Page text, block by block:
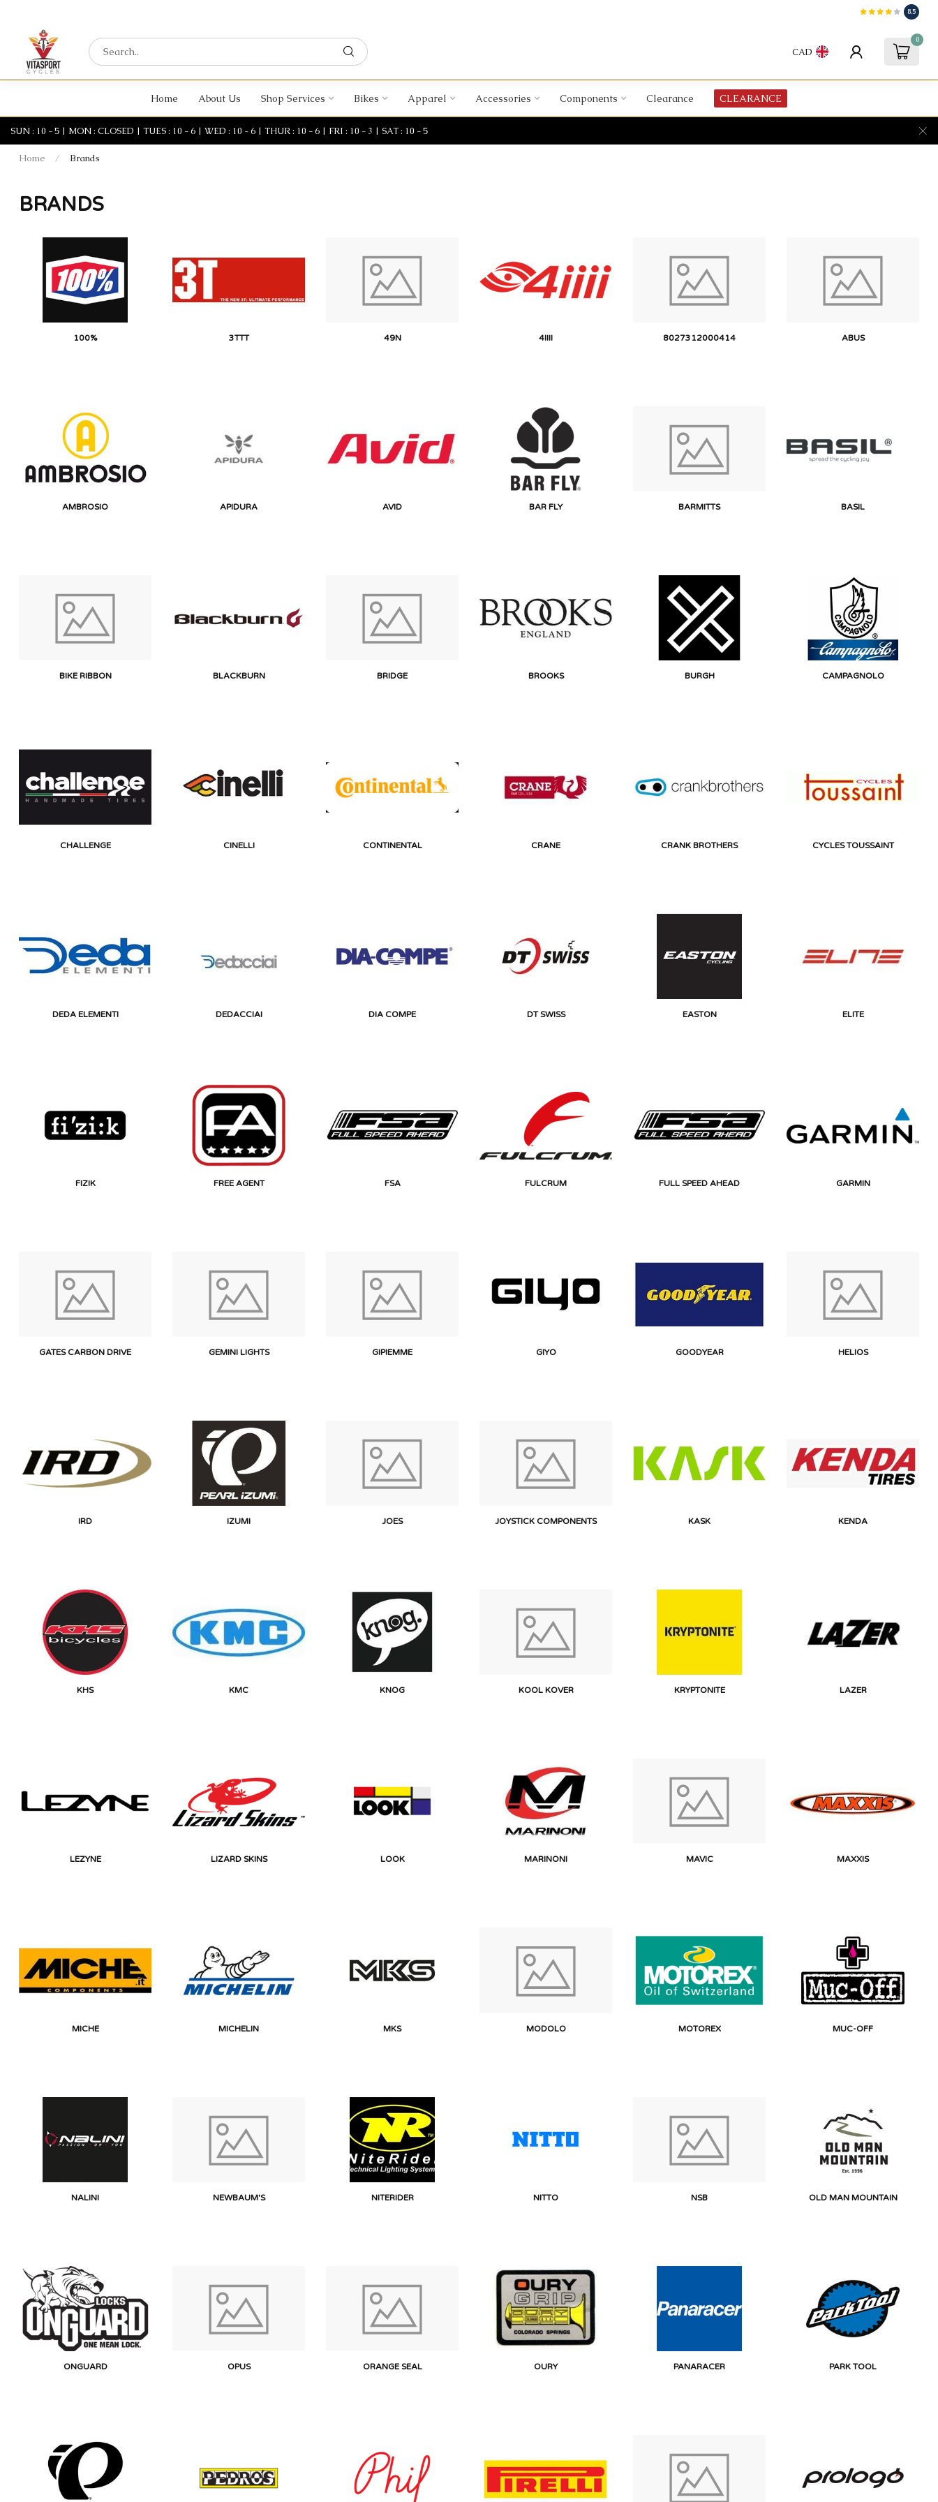
8.5
CAD
0
Home About Us Shop Services Bikes Apparel Accessories Components Clearance CLEARANCE
SUN : 10 - 5 | MON : CLOSED | TUES : 10 - 6 | WED : 10 - 6 | THUR : 10 - 6 | FRI : 10 - 3 | SAT : 10 - 5
Home / Brands
BRANDS
100% 3TTT 49N 4IIII 8027312000414 ABUS
AMBROSIO APIDURA AVID BAR FLY BARMITTS BASIL
BIKE RIBBON BLACKBURN BRIDGE BROOKS BURGH CAMPAGNOLO
CHALLENGE CINELLI CONTINENTAL CRANE CRANK BROTHERS CYCLES TOUSSAINT
DEDA ELEMENTI DEDACCIAI DIA COMPE DT SWISS EASTON ELITE
FIZIK FREE AGENT FSA FULCRUM FULL SPEED AHEAD GARMIN
GATES CARBON DRIVE GEMINI LIGHTS GIPIEMME GIYO GOODYEAR HELIOS
IRD IZUMI JOES JOYSTICK COMPONENTS KASK KENDA
KHS KMC KNOG KOOL KOVER KRYPTONITE LAZER
LEZYNE LIZARD SKINS LOOK MARINONI MAVIC MAXXIS
MICHE MICHELIN MKS MODOLO MOTOREX MUC-OFF
NALINI NEWBAUM'S NITERIDER NITTO NSB OLD MAN MOUNTAIN
ONGUARD OPUS ORANGE SEAL OURY PANARACER PARK TOOL